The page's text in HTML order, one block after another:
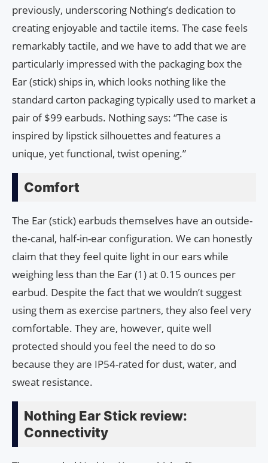
previously, underscoring Nothing’s dedication to
creating enjoyable and tactile items. The case feels
remarkably tactile, and we have to add that we are
particularly impressed with the packaging box the
Ear (stick) ships in, which looks nothing like the
standard carton packaging typically used to market a
pair of $99 earbuds. Nothing says: “The case is
inspired by lipstick silhouettes and features a
unique, yet functional, twist opening.”
Comfort
The Ear (stick) earbuds themselves have an outside-
the-canal, half-in-ear configuration. We can honestly
claim that they feel quite light in our ears while
weighing less than the Ear (1) at 0.15 ounces per
earbud. Despite the fact that we wouldn’t suggest
using them as exercise partners, they also feel very
comfortable. They are, however, quite well
protected should you feel the need to do so
because they are IP54-rated for dust, water, and
sweat resistance.
Nothing Ear Stick review:
Connectivity